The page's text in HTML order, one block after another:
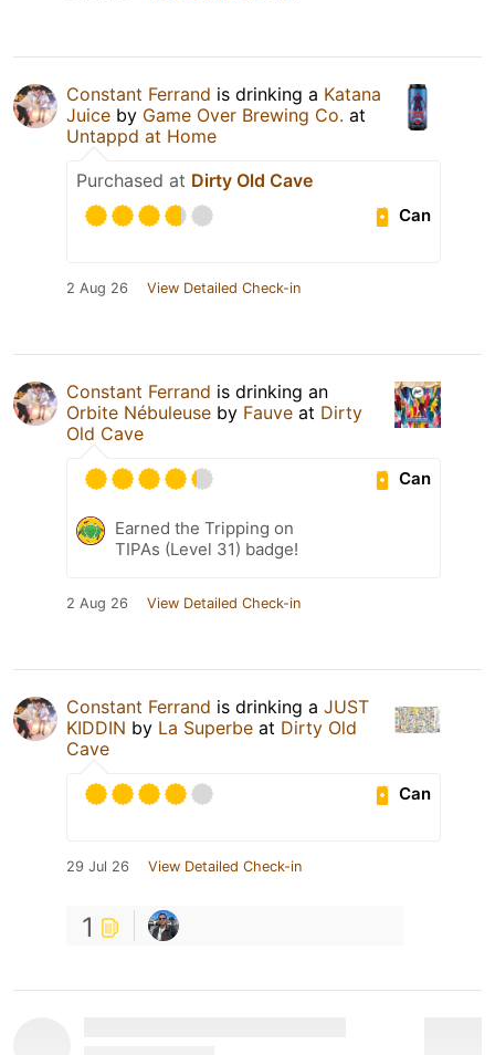
Constant Ferrand is drinking a Katana
Juice by Game Over Brewing Co. at
Untappd at Home
Purchased at Dirty Old Cave
Can
2 Aug 26 View Detailed Check-in
Constant Ferrand is drinking an
Orbite Nébuleuse by Fauve at Dirty
Old Cave
Can
Earned the Tripping on
TIPAs (Level 31) badge!
2 Aug 26 View Detailed Check-in
Constant Ferrand is drinking a JUST
KIDDIN by La Superbe at Dirty Old
Cave
Can
29 Jul 26 View Detailed Check-in
1